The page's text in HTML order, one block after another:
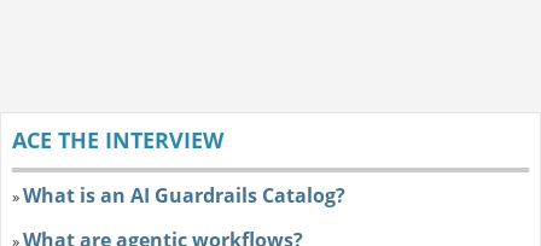
ACE THE INTERVIEW
»What is an AI Guardrails Catalog?
»What are agentic workflows?